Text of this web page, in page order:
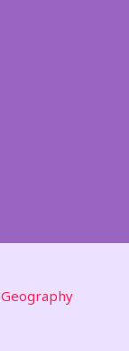
Geography